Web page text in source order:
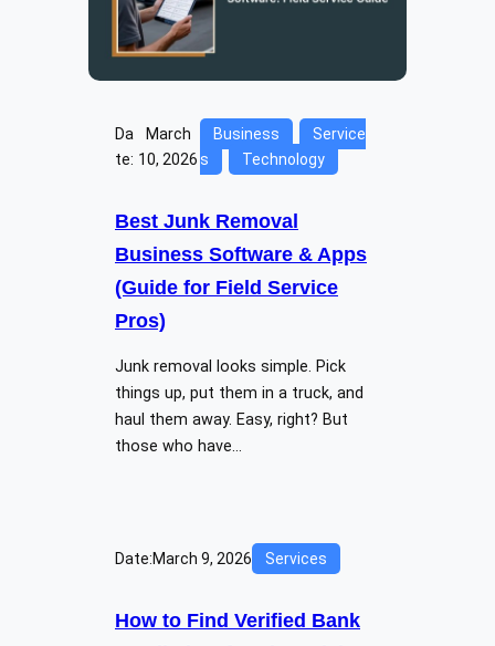
Da
te:
March
10, 2026
Business
Service
s
Technology
Best Junk Removal
Business Software & Apps
(Guide for Field Service
Pros)
Junk removal looks simple. Pick
things up, put them in a truck, and
haul them away. Easy, right? But
those who have…
Date:March 9, 2026 Services
How to Find Verified Bank